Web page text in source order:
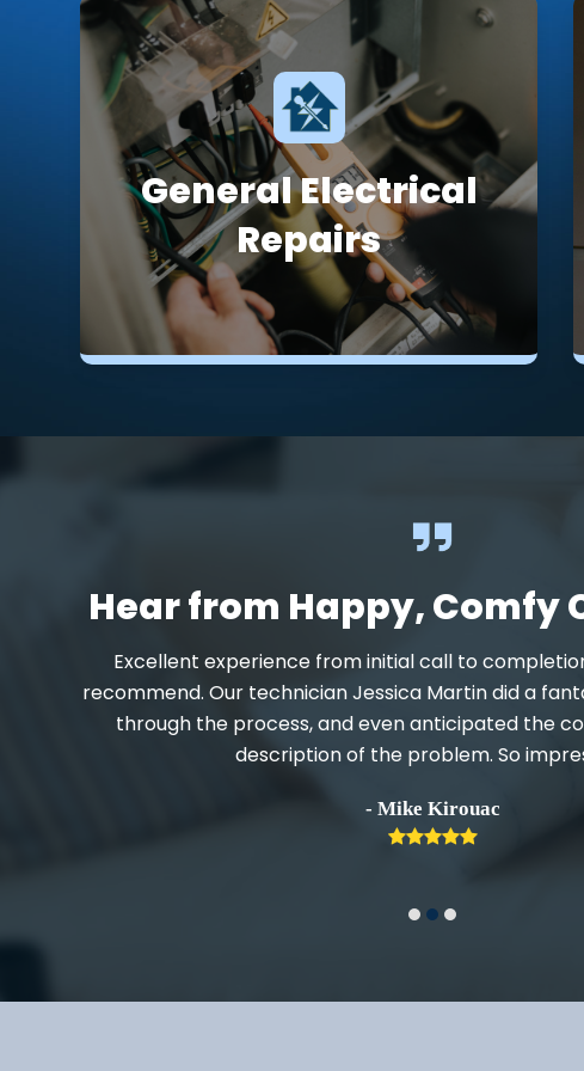
General Electrical
Repairs
Hear from Happy, Comfy
Excellent experience from initial call to
recommend. Our technician Jessica Martin did a
through the process, and even anticipated the
description of the problem. So
- Mike Kirouac
Rating: